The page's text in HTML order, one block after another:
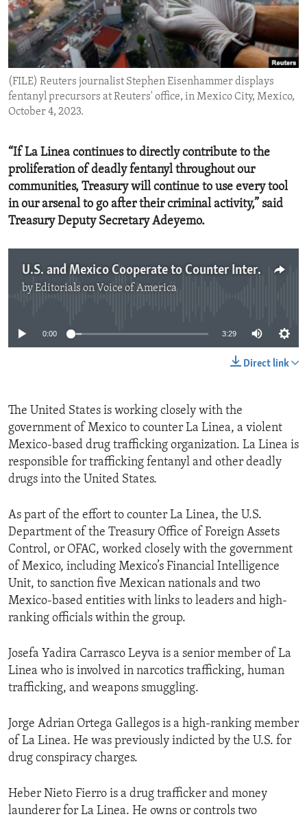
ENVIRONMENT AND HEALTH
IDEALS AND INSTITUTIONS
(FILE) Reuters journalist Stephen Eisenhammer displays
fentanyl precursors at Reuters' office, in Mexico City, Mexico,
October 4, 2023.
“If La Linea continues to directly contribute to the
proliferation of deadly fentanyl throughout our
communities, Treasury will continue to use every tool
in our arsenal to go after their criminal activity,” said
Treasury Deputy Secretary Adeyemo.
U.S. and Mexico Cooperate to Counter International Drug Traffickers
byEditorials on Voice of America
0:00 3:29
Direct link
The United States is working closely with the
government of Mexico to counter La Linea, a violent
Mexico-based drug trafficking organization. La Linea is
responsible for trafficking fentanyl and other deadly
drugs into the United States.
As part of the effort to counter La Linea, the U.S.
Department of the Treasury Office of Foreign Assets
Control, or OFAC, worked closely with the government
of Mexico, including Mexico’s Financial Intelligence
Unit, to sanction five Mexican nationals and two
Mexico-based entities with links to leaders and high-
ranking officials within the group.
Josefa Yadira Carrasco Leyva is a senior member of La
Linea who is involved in narcotics trafficking, human
trafficking, and weapons smuggling.
Jorge Adrian Ortega Gallegos is a high-ranking member
of La Linea. He was previously indicted by the U.S. for
drug conspiracy charges.
Heber Nieto Fierro is a drug trafficker and money
launderer for La Linea. He owns or controls two